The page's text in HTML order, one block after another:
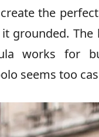
the
grounded. The
works for
seems too